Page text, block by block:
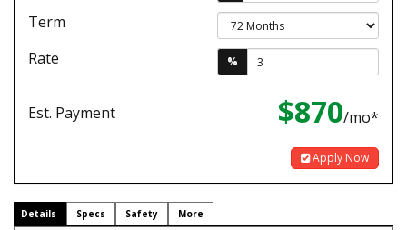
Term
Rate
%
Est. Payment $870/mo*
Apply Now
Details Specs Safety More